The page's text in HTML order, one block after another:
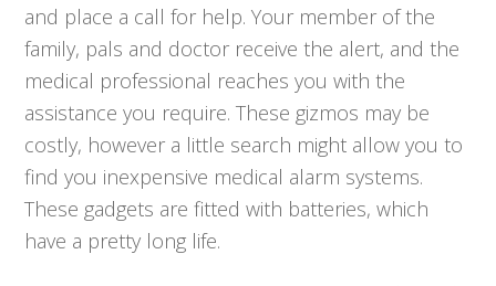
and place a call for help. Your member of the
family, pals and doctor receive the alert, and the
medical professional reaches you with the
assistance you require. These gizmos may be
costly, however a little search might allow you to
find you inexpensive medical alarm systems.
These gadgets are fitted with batteries, which
have a pretty long life.